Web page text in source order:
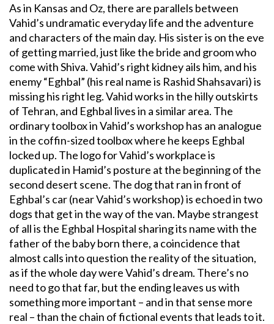
As in Kansas and Oz, there are parallels between
Vahid’s undramatic everyday life and the adventure
and characters of the main day. His sister is on the eve
of getting married, just like the bride and groom who
come with Shiva. Vahid’s right kidney ails him, and his
enemy “Eghbal” (his real name is Rashid Shahsavari) is
missing his right leg. Vahid works in the hilly outskirts
of Tehran, and Eghbal lives in a similar area. The
ordinary toolbox in Vahid’s workshop has an analogue
in the coffin-sized toolbox where he keeps Eghbal
locked up. The logo for Vahid’s workplace is
duplicated in Hamid’s posture at the beginning of the
second desert scene. The dog that ran in front of
Eghbal’s car (near Vahid’s workshop) is echoed in two
dogs that get in the way of the van. Maybe strangest
of all is the Eghbal Hospital sharing its name with the
father of the baby born there, a coincidence that
almost calls into question the reality of the situation,
as if the whole day were Vahid’s dream. There’s no
need to go that far, but the ending leaves us with
something more important – and in that sense more
real – than the chain of fictional events that leads to it.